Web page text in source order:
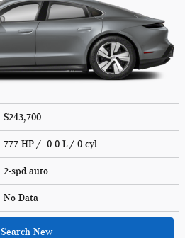
$243,700
777 HP / 0.0 L / 0 cyl
2-spd auto
No Data
Search New